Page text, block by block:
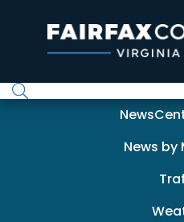
Newscenter
News by